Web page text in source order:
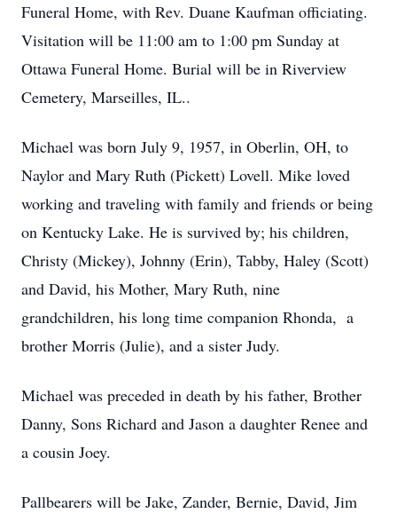
Funeral Home, with Rev. Duane Kaufman officiating.
Visitation will be 11:00 am to 1:00 pm Sunday at
Ottawa Funeral Home. Burial will be in Riverview
Cemetery, Marseilles, IL..
Michael was born July 9, 1957, in Oberlin, OH, to
Naylor and Mary Ruth (Pickett) Lovell. Mike loved
working and traveling with family and friends or being
on Kentucky Lake. He is survived by; his children,
Christy (Mickey), Johnny (Erin), Tabby, Haley (Scott)
and David, his Mother, Mary Ruth, nine
grandchildren, his long time companion Rhonda, a
brother Morris (Julie), and a sister Judy.
Michael was preceded in death by his father, Brother
Danny, Sons Richard and Jason a daughter Renee and
a cousin Joey.
Pallbearers will be Jake, Zander, Bernie, David, Jim